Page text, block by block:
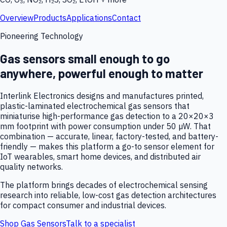
OverviewProductsApplicationsContact
Pioneering Technology
Gas sensors small enough to go
anywhere, powerful enough to matter
Interlink Electronics designs and manufactures printed,
plastic-laminated electrochemical gas sensors that
miniaturise high-performance gas detection to a 20×20×3
mm footprint with power consumption under 50 µW. That
combination — accurate, linear, factory-tested, and battery-
friendly — makes this platform a go-to sensor element for
IoT wearables, smart home devices, and distributed air
quality networks.
The platform brings decades of electrochemical sensing
research into reliable, low-cost gas detection architectures
for compact consumer and industrial devices.
Shop Gas SensorsTalk to a specialist